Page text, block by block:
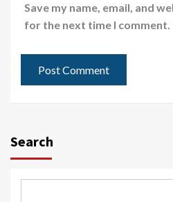
Save my name, email, and
for the next time I comment.
Search